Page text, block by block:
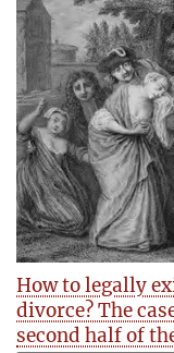
How to legally
divorce? The
second half of